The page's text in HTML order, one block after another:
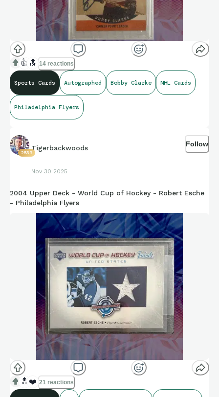
👍 🔝 14 reactions
Sports Cards Autographed Bobby Clarke NHL Cards
Philadelphia Flyers
2539
Tigerbackwoods
Nov 30 2025
Follow
2004 Upper Deck - World Cup of Hockey - Robert Esche
- Philadelphia Flyers
🔝 ❤️ 21 reactions